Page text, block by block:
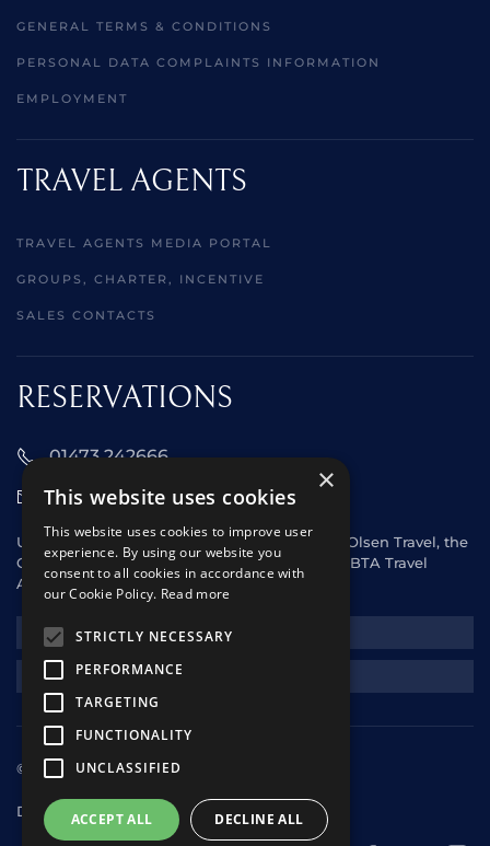
GENERAL TERMS & CONDITIONS
PERSONAL DATA COMPLAINTS INFORMATION
EMPLOYMENT
TRAVEL AGENTS
TRAVEL AGENTS MEDIA PORTAL
GROUPS, CHARTER, INCENTIVE
SALES CONTACTS
RESERVATIONS
01473 242666
sales@starclippers.co.uk
UK and Eire passengers please contact Fred. Olsen Travel, the
General Sales Agent for Star Clippers or any ABTA Travel
Agent.
NEWSLETTER
© 2025 Star Clippers. All rights reserved
Design & Developmentandrewhorwitz.com
×
This website uses cookies
This website uses cookies to improve user
experience. By using our website you
consent to all cookies in accordance with
our Cookie Policy. Read more
STRICTLY NECESSARY
PERFORMANCE
TARGETING
FUNCTIONALITY
UNCLASSIFIED
ACCEPT ALL DECLINE ALL